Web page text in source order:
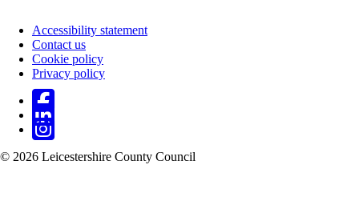
Footer
Accessibility statement
Contact us
Cookie policy
Privacy policy
© 2026 Leicestershire County Council